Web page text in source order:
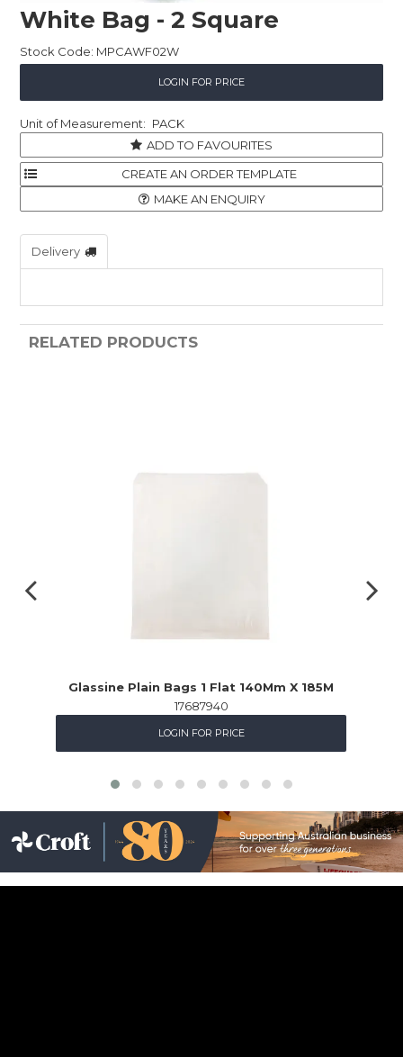
Machinery
Industrial Packaging
White Bag - 2 Square
Stock Code: MPCAWF02W
LOGIN FOR PRICE
PACK
ADD TO FAVOURITES
MAKE AN ENQUIRY
Delivery
RELATED PRODUCTS
Glassine Plain Bags 1 Flat 140Mm X 185M
17687940
LOGIN FOR PRICE